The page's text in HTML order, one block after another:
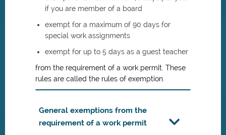
if you are member of a board
exempt for a maximum of 90 days for
special work assignments
exempt for up to 5 days as a guest teacher
from the requirement of a work permit. These
rules are called the rules of exemption.
General exemptions from the
requirement of a work permit